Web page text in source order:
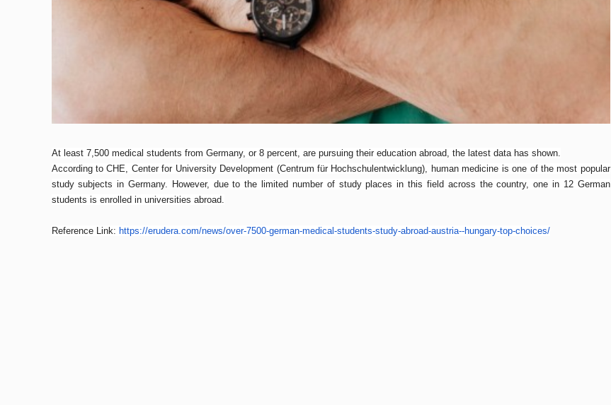
At least 7,500 medical students from Germany, or 8 percent, are pursuing their education abroad, the latest data has shown.
According to CHE, Center for University Development (Centrum für Hochschulentwicklung), human medicine is one of the most popular
study subjects in Germany. However, due to the limited number of study places in this field across the country, one in 12 German
students is enrolled in universities abroad.
Reference Link: https://erudera.com/news/over-7500-german-medical-students-study-abroad-austria--hungary-top-choices/